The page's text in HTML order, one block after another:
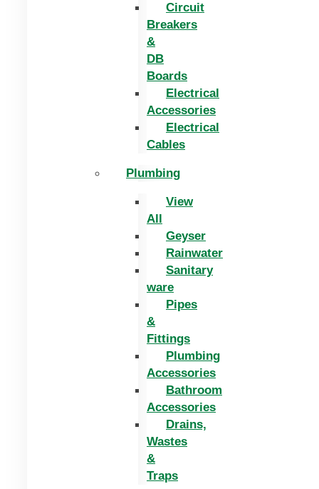
Circuit
Breakers
&
DB
Boards
Electrical
Accessories
Electrical
Cables
Plumbing
View
All
Geyser
Rainwater
Sanitary
ware
Pipes
&
Fittings
Plumbing
Accessories
Bathroom
Accessories
Drains,
Wastes
&
Traps